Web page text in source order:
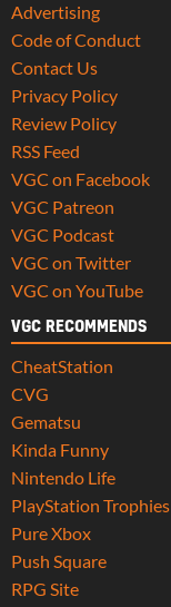
Advertising
Code of Conduct
Contact Us
Privacy Policy
Review Policy
RSS Feed
VGC on Facebook
VGC Patreon
VGC Podcast
VGC on Twitter
VGC on YouTube
VGC RECOMMENDS
CheatStation
CVG
Gematsu
Kinda Funny
Nintendo Life
PlayStation Trophies
Pure Xbox
Push Square
RPG Site